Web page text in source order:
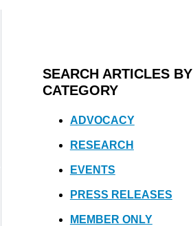
SEARCH ARTICLES BY
CATEGORY
ADVOCACY
RESEARCH
EVENTS
PRESS RELEASES
MEMBER ONLY